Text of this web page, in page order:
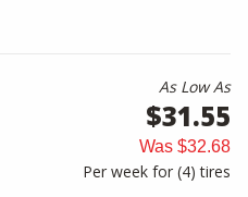
As Low As
$31.55
Was $32.68
Per week for (4)tires